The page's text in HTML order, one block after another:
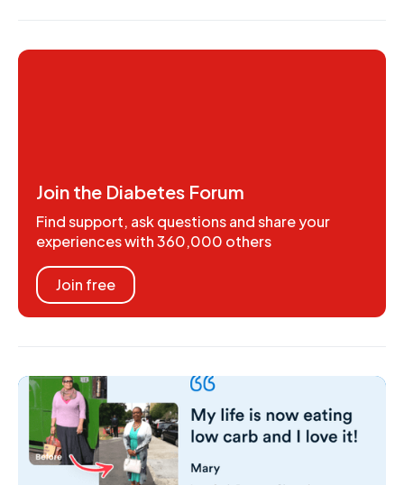
Join the Diabetes Forum
Find support, ask questions and share your
experiences with 360,000 others
Join free